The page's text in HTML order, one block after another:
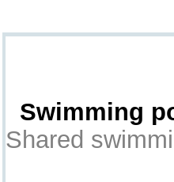
Swimming
Shared